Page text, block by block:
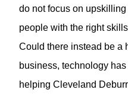
do not focus on
people with the right
Could there instead be a
business, technology
helping Cleveland